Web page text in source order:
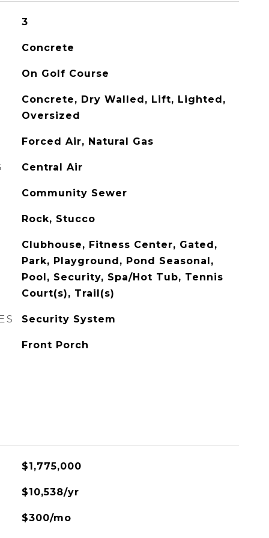
3
Concrete
On Golf Course
Concrete, Dry Walled, Lift, Lighted,
Oversized
Forced Air, Natural Gas
Central Air
Community Sewer
Rock, Stucco
Clubhouse, Fitness Center, Gated,
Park, Playground, Pond Seasonal,
Pool, Security, Spa/Hot Tub, Tennis
Court(s), Trail(s)
Security System
Front Porch
$1,775,000
$10,538/yr
$300/mo